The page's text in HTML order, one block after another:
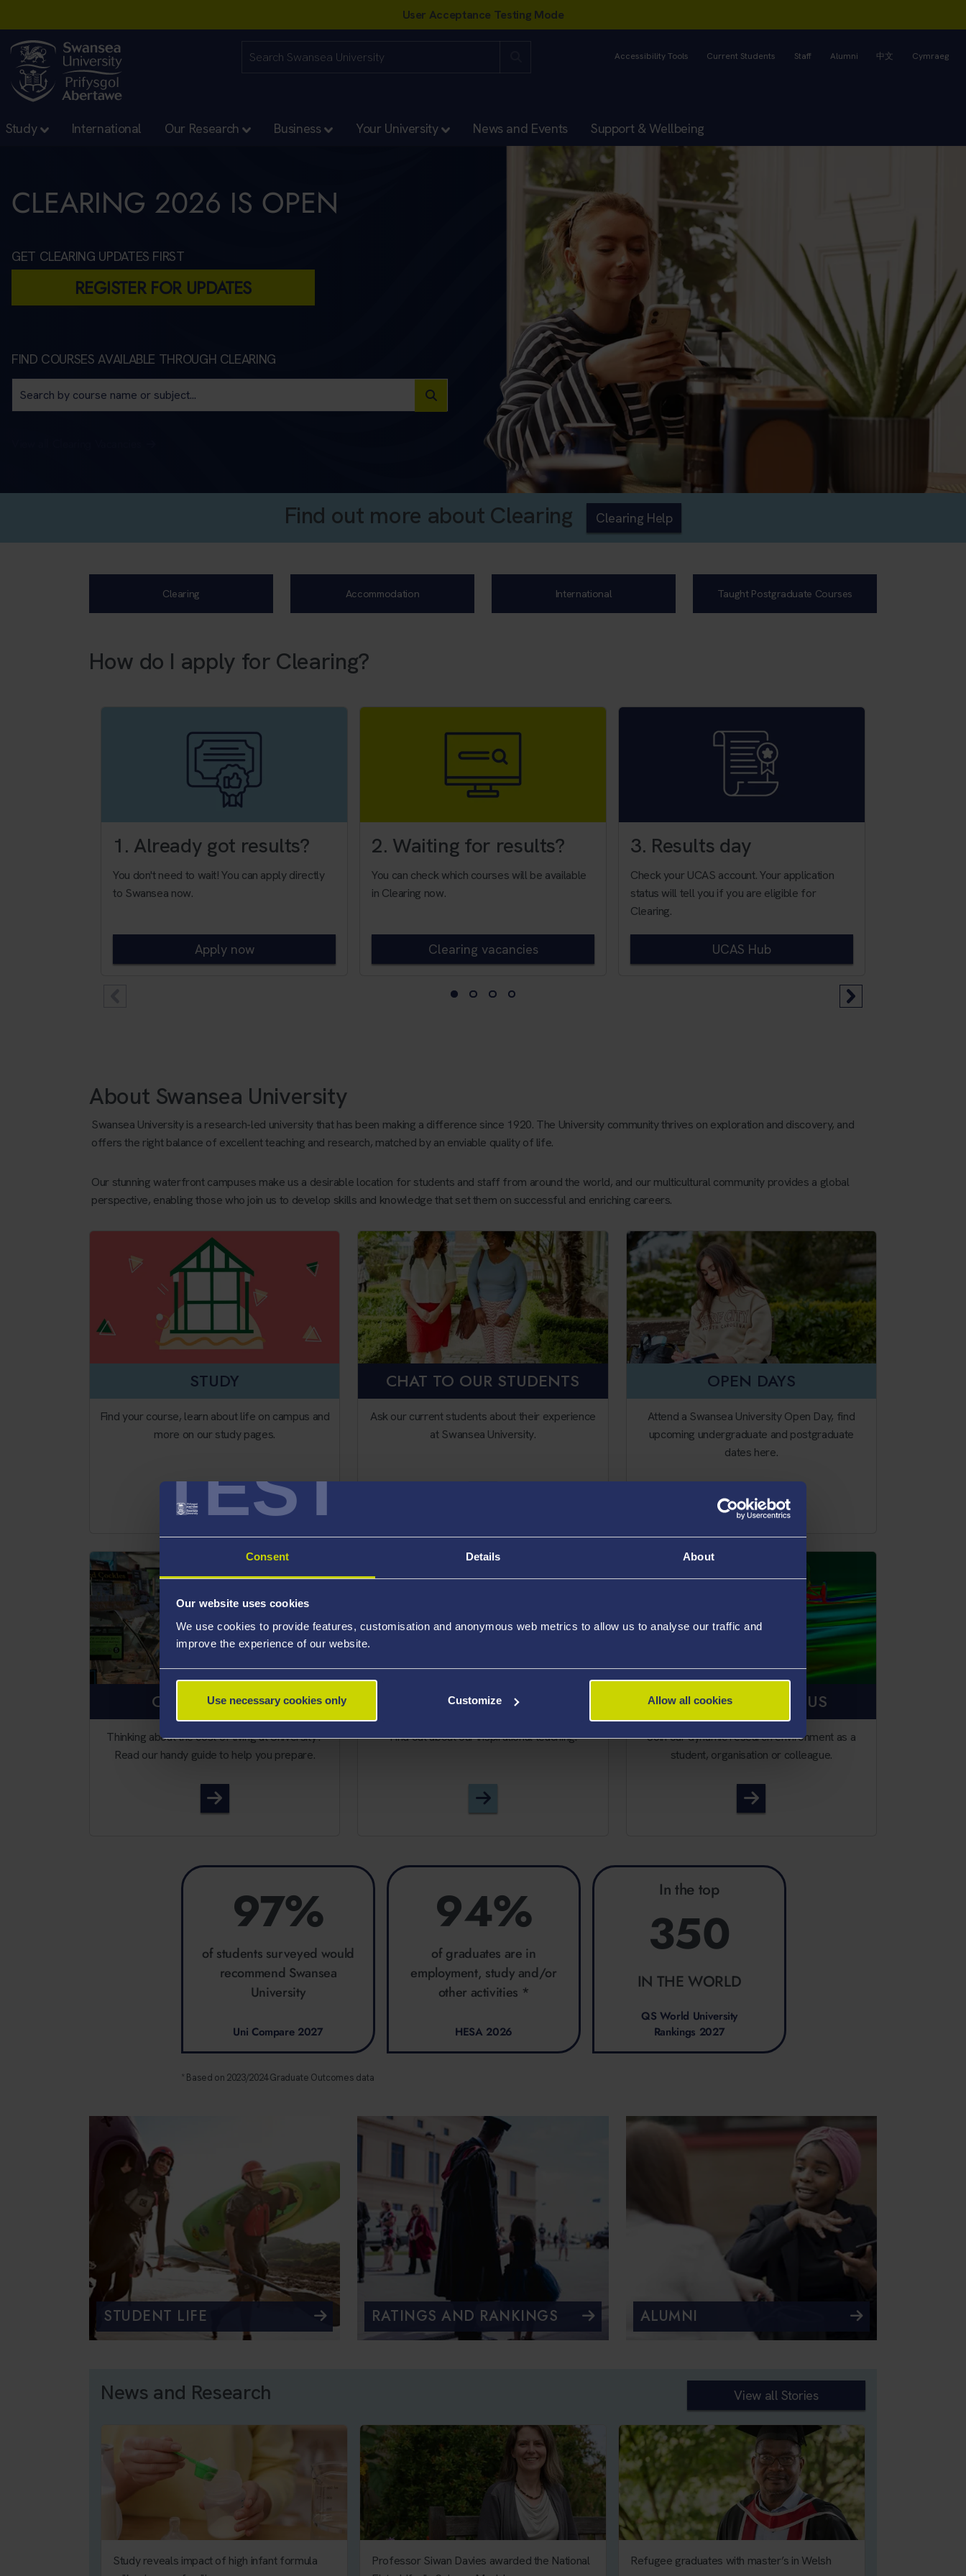
TEST
Consent Details About
Our website uses cookies
We use cookies to provide features, customisation and anonymous web metrics to allow us to analyse our traffic and
improve the experience of our website.
Use necessary cookies only Customize Allow all cookies
Accessibility Tools Current Students Staff Alumni 中文 Cymraeg
Study International Our Research Business Your University News and Events Support & Wellbeing
CLEARING 2026 IS OPEN
GET CLEARING UPDATES FIRST
REGISTER FOR UPDATES
FIND COURSES AVAILABLE THROUGH CLEARING
Find out more about Clearing Clearing Help
Clearing Accommodation International Taught Postgraduate Courses
How do I apply for Clearing?
1. Already got results?
You don't need to wait! You can apply directly
to Swansea now.
Apply now
2. Waiting for results?
You can check which courses will be available
in Clearing now.
Clearing vacancies
3. Results day
Check your UCAS account. Your application
status will tell you if you are eligible for
Clearing.
UCAS Hub
About Swansea University
Swansea University is a research-led university that has been making a difference since 1920. The University community thrives on exploration and discovery, and
offers the right balance of excellent teaching and research, matched by an enviable quality of life.
Our stunning waterfront campuses make us a desirable location for students and staff from around the world, and our multicultural community provides a global
perspective, enabling those who join us to develop skills and knowledge that set them on successful and enriching careers.
STUDY
Find your course, learn about life on campus and
more on our study pages.
Study
CHAT TO OUR STUDENTS
Ask our current students about their experience
at Swansea University.
OPEN DAYS
Attend a Swansea University Open Day, find
upcoming undergraduate and postgraduate
dates here.
Our Open Days
COST OF LIVING
Thinking about the cost of living at University?
Read our handy guide to help you prepare.
Cost of living
TEACHING EXCELLENCE
Find out about our inspirational teaching.
Teaching Quality
RESEARCH WITH US
Join our dynamic research environment as a
student, organisation or colleague.
Research with us
97%
of students surveyed would
recommend Swansea
University
Uni Compare 2027
94%
of graduates are in
employment, study and/or
other activities *
HESA 2026
In the top
350
IN THE WORLD
QS World University
Rankings 2027
* Based on 2023/2024 Graduate Outcomes data
STUDENT LIFE RATINGS AND RANKINGS ALUMNI
News and Research View all Stories
Study reveals impact of high infant formula
Professor Siwan Davies awarded the National
Refugee graduates with master’s in Welsh